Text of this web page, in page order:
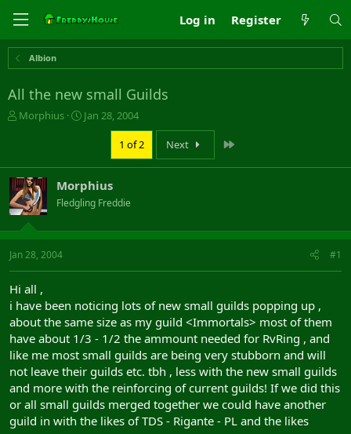
Log in Register
Albion
All the new small Guilds
T
a
d
s
t
a
r
t
e
r
Morphius
S
t
d
a
e
Jan 28, 2004
1 of 2 Next
Morphius
Fledgling Freddie
Jan 28, 2004 #1
Hi all ,
i have been noticing lots of new small guilds popping up ,
about the same size as my guild <Immortals> most of them
have about 1/3 - 1/2 the ammount needed for RvRing , and
like me most small guilds are being very stubborn and will
not leave their guilds etc. tbh , less with the new small guilds
and more with the reinforcing of current guilds! If we did this
or all small guilds merged together we could have another
guild in with the likes of TDS - Rigante - PL and the likes